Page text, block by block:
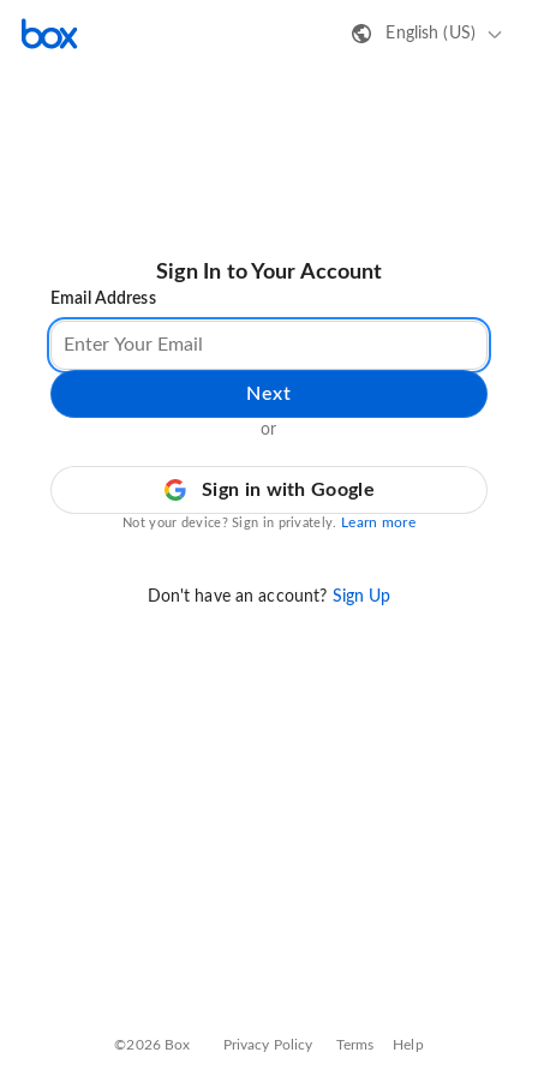
English (US)
Sign In to Your Account
Email Address
Next
or
Sign in with Google
Not your device? Sign in privately. Learn more
Don't have an account? Sign Up
©2026 Box Privacy Policy Terms Help